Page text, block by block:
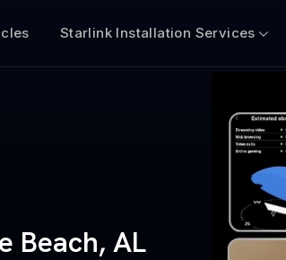
Starlink Installation Services
Beach, AL
Boats
$50 Off